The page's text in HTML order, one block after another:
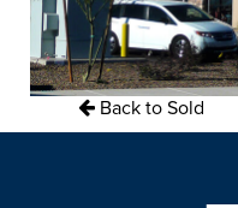
Back to Sold